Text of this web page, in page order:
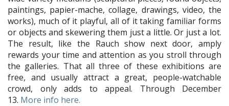
paintings, papier-mache, collage, drawings, video, the
works), much of it playful, all of it taking familiar forms
or objects and skewering them just a little. Or just a lot.
The result, like the Rauch show next door, amply
rewards your time and attention as you stroll through
the galleries. That all three of these exhibitions are
free, and usually attract a great, people-watchable
crowd, only adds to appeal. Through December
13. More info here.